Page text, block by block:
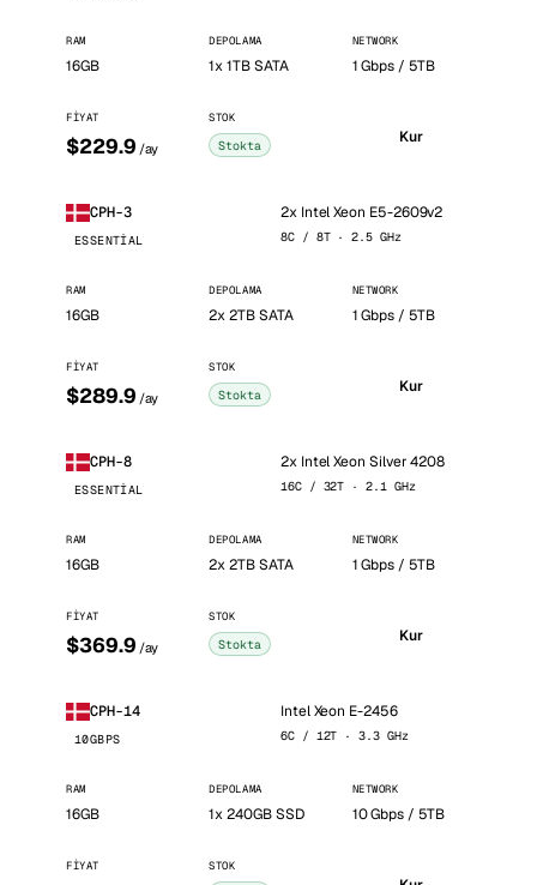
RAM
16GB
DEPOLAMA
1x 1TB SATA
NETWORK
1 Gbps / 5TB
FIYAT
$229.9 /ay
STOK
Stokta Kur
CPH-3
ESSENTIAL
2x Intel Xeon E5-2609v2
8C / 8T · 2.5 GHz
RAM
16GB
DEPOLAMA
2x 2TB SATA
NETWORK
1 Gbps / 5TB
FIYAT
$289.9 /ay
STOK
Stokta Kur
CPH-8
ESSENTIAL
2x Intel Xeon Silver 4208
16C / 32T · 2.1 GHz
RAM
16GB
DEPOLAMA
2x 2TB SATA
NETWORK
1 Gbps / 5TB
FIYAT
$369.9 /ay
STOK
Stokta Kur
CPH-14
10GBPS
Intel Xeon E-2456
6C / 12T · 3.3 GHz
RAM
16GB
DEPOLAMA
1x 240GB SSD
NETWORK
10 Gbps / 5TB
FIYAT STOK